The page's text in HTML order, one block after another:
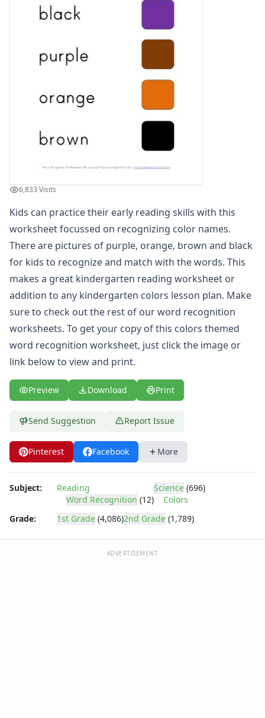
Compound Word Worksheets
Word Scramble Worksheets
Word and Picture Clue Riddle Worksheets
Names Worksheets
Word Family Worksheets
Synonym Worksheets
Fact and Opinion Worksheets
Cause and Effect Worksheets
Analogies Worksheets
6,833 Visits
Kids can practice their early reading skills with this
worksheet focussed on recognizing color names.
There are pictures of purple, orange, brown and black
for kids to recognize and match with the words. This
makes a great kindergarten reading worksheet or
addition to any kindergarten colors lesson plan. Make
sure to check out the rest of ourword recognition
worksheets. To get your copy of this colors themed
word recognition worksheet, just click the image or
link below to view and print.
Preview Download Print
Send Suggestion Report Issue
Pinterest Facebook More
Subject:
Reading
Word Recognition (12)
Science (696)
Colors
Grade:
1st Grade (4,086)2nd Grade (1,789)
ADVERTISEMENT